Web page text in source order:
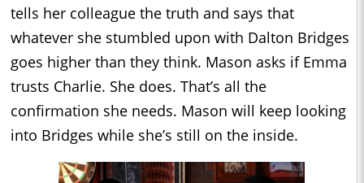
tells her colleague the truth and says that
whatever she stumbled upon with Dalton Bridges
goes higher than they think. Mason asks if Emma
trusts Charlie. She does. That’s all the
confirmation she needs. Mason will keep looking
into Bridges while she’s still on the inside.